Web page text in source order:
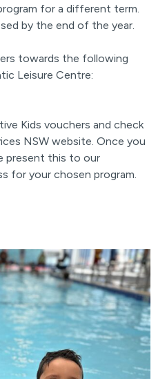
for a different term.
by the end of the year.
towards the following
Leisure Centre:
Kids vouchers and check
NSW website. Once you
present this to our
for your chosen program.